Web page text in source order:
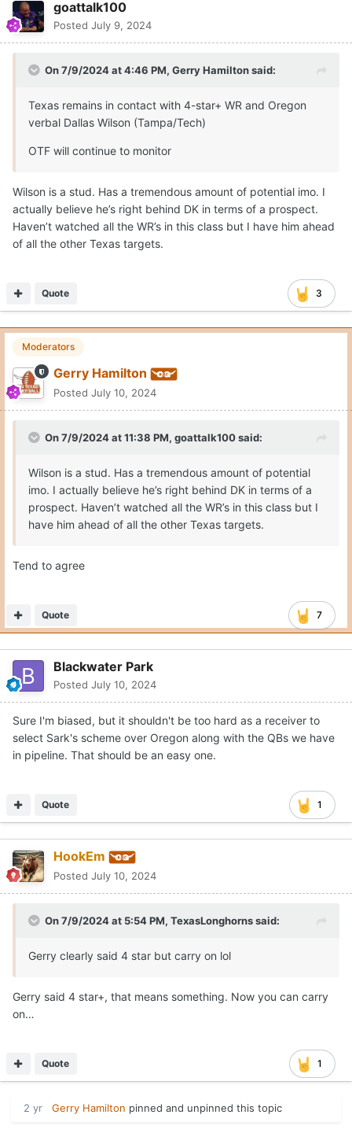
goattalk100
Posted July 9, 2024
On 7/9/2024 at 4:46 PM, Gerry Hamiltonsaid:
Texas remains in contact with 4-star+ WR and Oregon
verbal Dallas Wilson (Tampa/Tech)
OTF will continue to monitor
Wilson is a stud. Has a tremendous amount of potential imo. I
actually believe he’s right behind DK in terms of a prospect.
Haven’t watched all the WR’s in this class but I have him ahead
of all the other Texas targets.
3
Quote
Moderators
Gerry Hamilton
Posted July 10, 2024
On 7/9/2024 at 11:38 PM, goattalk100said:
Wilson is a stud. Has a tremendous amount of potential
imo. I actually believe he’s right behind DK in terms of a
prospect. Haven’t watched all the WR’s in this class but I
have him ahead of all the other Texas targets.
Tend to agree
7
Quote
Blackwater Park
Posted July 10, 2024
Sure I'm biased, but it shouldn't be too hard as a receiver to
select Sark's scheme over Oregon along with the QBs we have
in pipeline. That should be an easy one.
1
Quote
HookEm
Posted July 10, 2024
On 7/9/2024 at 5:54 PM, TexasLonghornssaid:
Gerry clearly said 4 star but carry on lol
Gerry said 4 star+, that means something. Now you can carry
on…
1
Quote
2 yr Gerry Hamilton pinned and unpinned this topic